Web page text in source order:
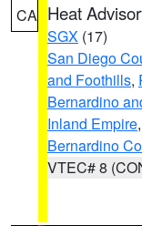
CA Heat
SGX (17)
San Diego
and Foothills,
Bernardino
Inland Empire,
Bernardino
VTEC# 8